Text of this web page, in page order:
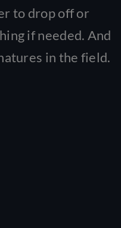
to drop off or
if needed. And
in the field.